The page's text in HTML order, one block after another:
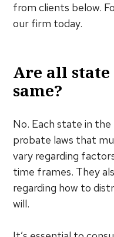
from clients below.
our firm today.
Are all
same?
No. Each state in
probate laws that
vary regarding
time frames. They
regarding how to
will.